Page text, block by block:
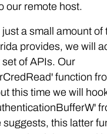
our remote host.
a small amount of
provides, we will
of APIs. Our
function
this time we will
suggests, this latter